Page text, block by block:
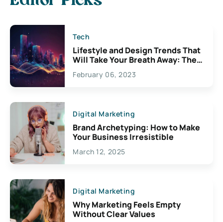
Tech
Lifestyle and Design Trends That
Will Take Your Breath Away: The
Exciting Possibilities For
Creativity
February 06, 2023
Digital Marketing
Brand Archetyping: How to Make
Your Business Irresistible
March 12, 2025
Digital Marketing
Why Marketing Feels Empty
Without Clear Values